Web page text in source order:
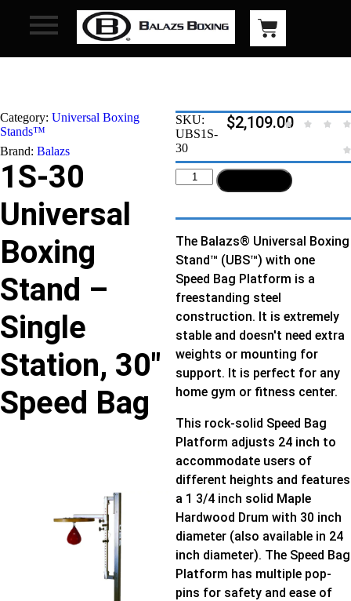
Category: Universal Boxing
Stands™
Brand: Balazs
1S-30
Universal
Boxing
Stand –
Single
Station, 30″
Speed Bag
SKU:
UBS1S-
30
$2,109.00
The Balazs® Universal Boxing
Stand™ (UBS™) with one
Speed Bag Platform is a
freestanding steel
construction. It is extremely
stable and doesn't need extra
weights or mounting for
support. It is perfect for any
home gym or fitness center.
This rock-solid Speed Bag
Platform adjusts 24 inch to
accommodate users of
different heights and features
a 1 3/4 inch solid Maple
Hardwood Drum with 30 inch
diameter (also available in 24
inch diameter). The Speed Bag
Platform has multiple pop-
pins for safety and ease of